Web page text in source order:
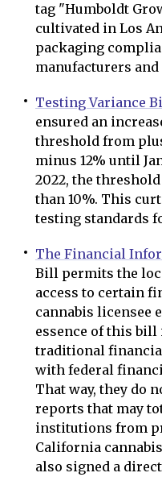
tag "Humboldt
cultivated in Los
packaging
manufacturers
Testing Variance
ensured an
threshold from
minus 12% until
2022, the
than 10%. This
testing standards
The Financial
Bill permits the
access to certain
cannabis licensee
essence of this bill
traditional
with federal
That way, they do
reports that may
institutions from
California
also signed a